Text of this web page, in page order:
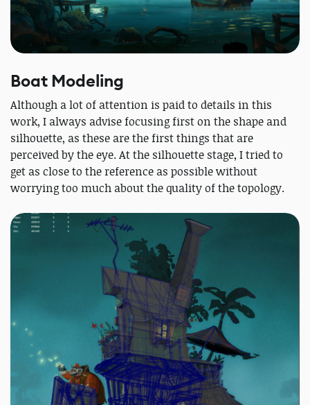
Boat Modeling
Although a lot of attention is paid to details in this
work, I always advise focusing first on the shape and
silhouette, as these are the first things that are
perceived by the eye. At the silhouette stage, I tried to
get as close to the reference as possible without
worrying too much about the quality of the topology.